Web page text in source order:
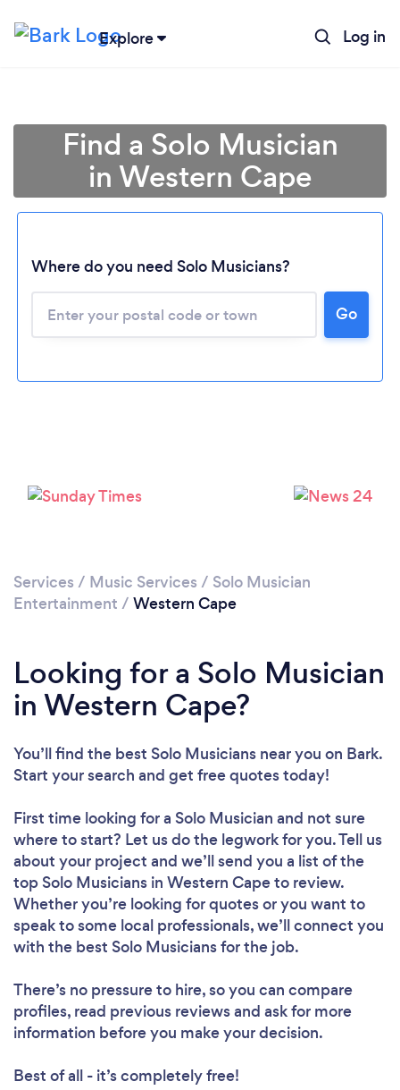
Explore Log in
Loading...
Please wait ...
Find a Solo Musician
in Western Cape
Where do you need Solo Musicians?
Go
Services / Music Services / Solo Musician
Entertainment / Western Cape
Looking for a Solo Musician
in Western Cape?
You’ll find the best Solo Musicians near you on Bark.
Start your search and get free quotes today!
First time looking for a Solo Musician and not sure
where to start? Let us do the legwork for you. Tell us
about your project and we’ll send you a list of the
top Solo Musicians in Western Cape to review.
Whether you’re looking for quotes or you want to
speak to some local professionals, we’ll connect you
with the best Solo Musicians for the job.
There’s no pressure to hire, so you can compare
profiles, read previous reviews and ask for more
information before you make your decision.
Best of all - it’s completely free!